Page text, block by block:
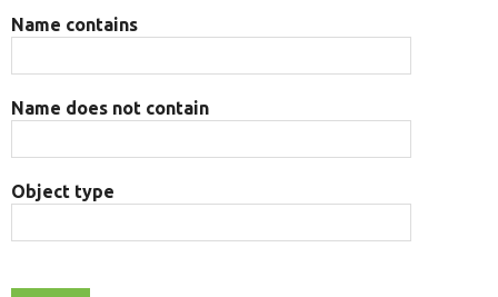
Name contains
Name does not contain
Object type